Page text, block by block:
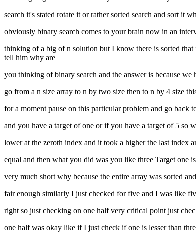
search it's stated rotate it or rather sorted search and sort it
obviously binary search comes to your brain now in an
thinking of a big of n solution but I know there is sorted
tell him why are
you thinking of binary search and the answer is because
go from a n size array to n by two size then to n by 4 size
for a moment pause on this particular problem and go
and you have a target of one or if you have a target of 5 so
lower at the zeroth index and it took a higher the last index
equal and then what you did was you like three Target one
very much short why because the entire array was sorted
fair enough similarly I just checked for five and I was like
right so just checking on one half very critical point just
one half was okay like if I just check if one is lesser than